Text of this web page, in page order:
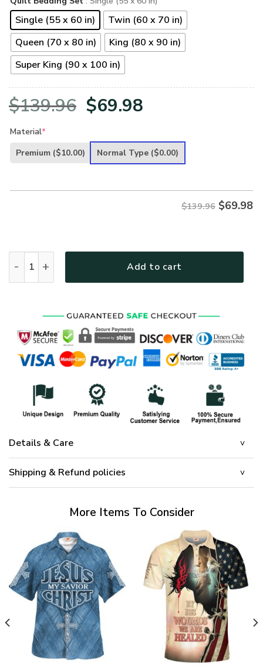
Single (55 x 60 in)
Twin (60 x 70 in)
Queen (70 x 80 in)
King (80 x 90 in)
Super King (90 x 100 in)
$139.96 Original
was:
$69.98
is:
Material*
Premium ($10.00) Normal Type ($0.00)
$139.96 $69.98
Add to cart
Details & Care
Shipping & Refund policies
More Items To Consider